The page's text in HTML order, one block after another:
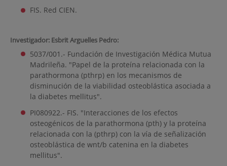
FIS. Red CIEN.
Investigador: Esbrit Arguelles Pedro:
5037/001.- Fundación de Investigación Médica Mutua
Madrileña. "Papel de la proteína relacionada con la
parathormona (pthrp) en los mecanismos de
disminución de la viabilidad osteoblástica asociada a
la diabetes mellitus".
PI080922.- FIS. "Interacciones de los efectos
osteogénicos de la parathormona (pth) y la proteína
relacionada con la (pthrp) con la vía de señalización
osteoblástica de wnt/b catenina en la diabetes
mellitus".